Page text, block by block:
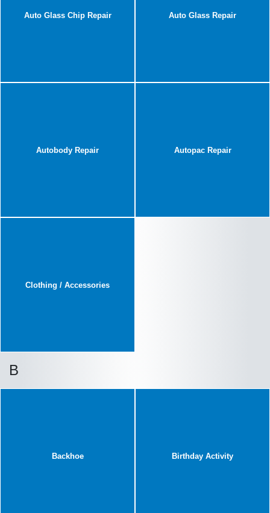
Auto Glass Chip Repair Auto Glass Repair
Autobody Repair Autopac Repair
Clothing / Accessories
B
Backhoe Birthday Activity